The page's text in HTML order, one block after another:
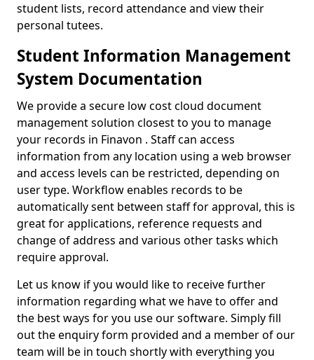
student lists, record attendance and view their
personal tutees.
Student Information Management
System Documentation
We provide a secure low cost cloud document
management solution closest to you to manage
your records in Finavon . Staff can access
information from any location using a web browser
and access levels can be restricted, depending on
user type. Workflow enables records to be
automatically sent between staff for approval, this is
great for applications, reference requests and
change of address and various other tasks which
require approval.
Let us know if you would like to receive further
information regarding what we have to offer and
the best ways for you use our software. Simply fill
out the enquiry form provided and a member of our
team will be in touch shortly with everything you